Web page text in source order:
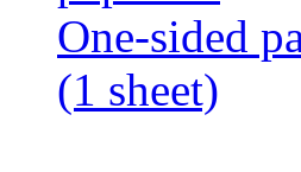
One-sided
(1 sheet)